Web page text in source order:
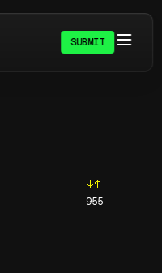
SUBMIT
955